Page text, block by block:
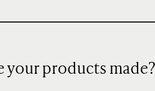
your products made?